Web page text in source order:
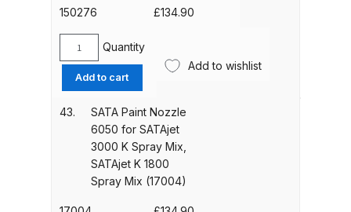
Iwata Eclipse Series Airbrush
Spares and Parts Breakdown
Parts Breakdown
Iwata Inox Line Sol SLD Manual &
Automatic Gun Washer Spares
and Parts Breakdown
Mix,
1800
Spray
(74955)
quantity
150276 £134.90
SATA
Paint
Nozzle
5370
SATAjet
Quantity
Add to cart
Add to wishlist
43.
SATA Paint Nozzle
6050 for SATAjet
3000 K Spray Mix,
SATAjet K 1800
Spray Mix (17004)